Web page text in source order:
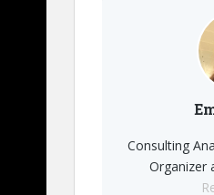
Consulting
Organizer